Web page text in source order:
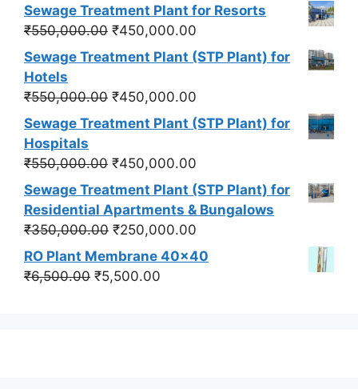
Sewage Treatment Plant for Resorts
₹550,000.00 Original
price
₹550,000.00.
₹450,000.00
price
Sewage Treatment Plant (STP Plant) for
Hotels
₹550,000.00 Original
price
₹550,000.00.
₹450,000.00
price
Sewage Treatment Plant (STP Plant) for
Hospitals
₹550,000.00 Original
price
was:
₹550,000.00.
₹450,000.00
price
is:
₹450,000.00.
Sewage Treatment Plant (STP Plant) for
Residential Apartments & Bungalows
₹350,000.00 Original
price
was:
₹250,000.00
price
RO Plant Membrane 40x40
₹6,500.00 Original
₹5,500.00